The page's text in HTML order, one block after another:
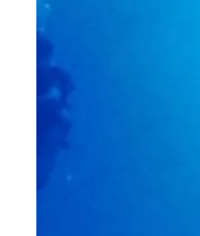
Image